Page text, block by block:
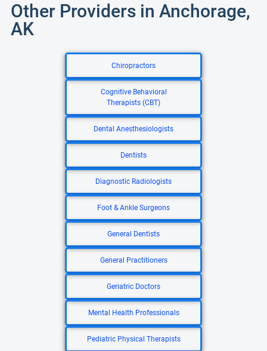
Other Providers in Anchorage,
AK
Chiropractors
Cognitive Behavioral
Therapists (CBT)
Dental Anesthesiologists
Dentists
Diagnostic Radiologists
Foot & Ankle Surgeons
General Dentists
General Practitioners
Geriatric Doctors
Mental Health Professionals
Pediatric Physical Therapists